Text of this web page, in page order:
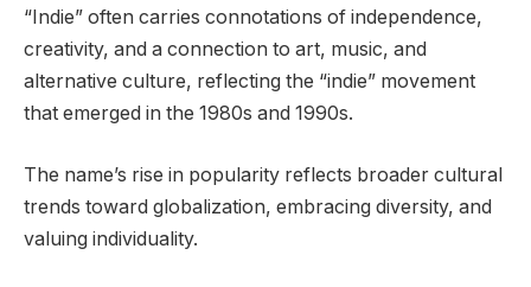
“Indie” often carries connotations of independence,
creativity, and a connection to art, music, and
alternative culture, reflecting the “indie” movement
that emerged in the 1980s and 1990s.
The name’s rise in popularity reflects broader cultural
trends toward globalization, embracing diversity, and
valuing individuality.